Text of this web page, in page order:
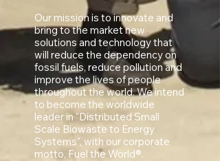
Our mission is to innovate and
bring to the market new
solutions and technology that
will reduce the dependency on
fossil fuels, reduce pollution and
improve the lives of people
throughout the world. We intend
to become the worldwide
leader in "Distributed Small
Scale Biowaste to Energy
Systems", with our corporate
motto, Fuel the World®.